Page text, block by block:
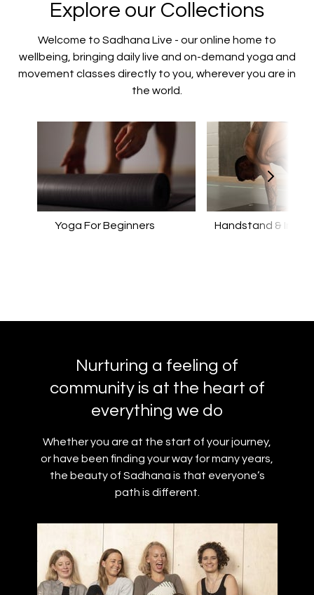
Explore our Collections
Welcome to Sadhana Live - our online home to
wellbeing, bringing daily live and on-demand yoga and
movement classes directly to you, wherever you are in
the world.
Yoga For Beginners Handstand &
Nurturing a feeling of
community is at the heart of
everything we do
Whether you are at the start of your journey,
or have been finding your way for many years,
the beauty of Sadhana is that everyone’s
path is different.